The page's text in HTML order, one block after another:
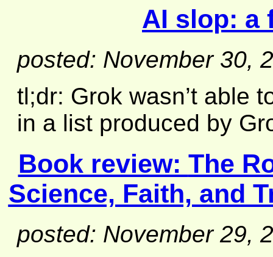
AI slop: a
posted: November 30,
tl;dr: Grok wasn’t able
in a list produced by
Book review: The
Science, Faith, and
posted: November 29,